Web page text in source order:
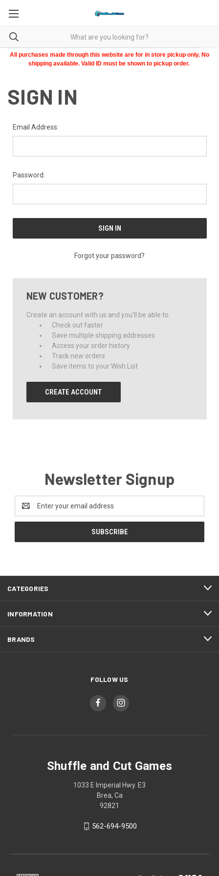
All purchases made through this website are for in store pickup only. No
shipping available. Valid ID must be shown to pickup order.
SIGN IN
Email Address:
Password:
Forgot your password?
NEW CUSTOMER?
Create an account with us and you'll be able to:
Check out faster
Save multiple shipping addresses
Access your order history
Track new orders
Save items to your Wish List
CREATE ACCOUNT
Newsletter Signup
Address
CATEGORIES
INFORMATION
BRANDS
FOLLOW US
Shuffle and Cut Games
1033 E Imperial Hwy. E3
Brea, Ca
92821
562-694-9500